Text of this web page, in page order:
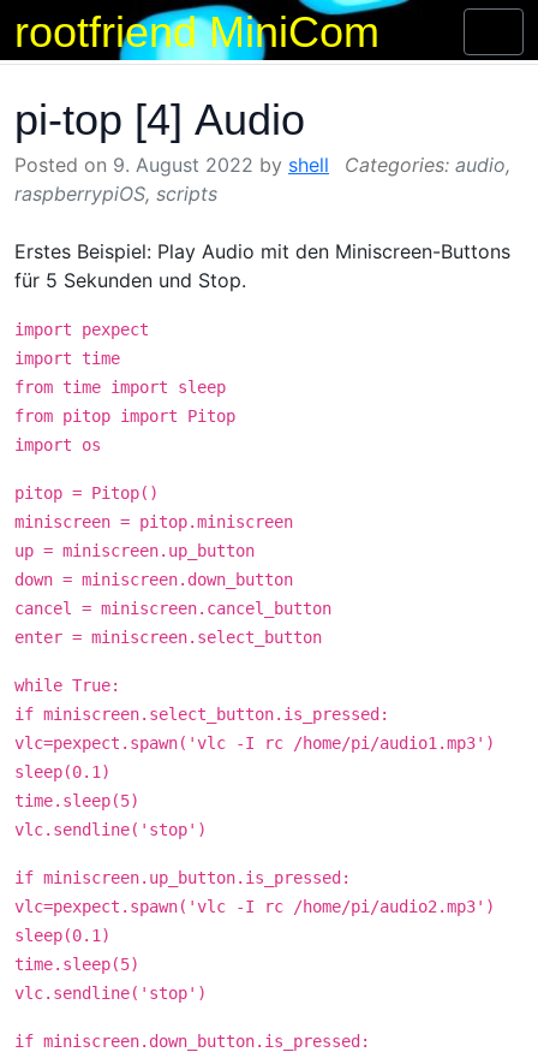
Skip
to
rootfriend MiniCom
pi-top [4] Audio
Posted on 9. August 2022 by shell audio,
raspberrypiOS, scripts
Erstes Beispiel: Play Audio mit den Miniscreen-Buttons
für 5 Sekunden und Stop.
import pexpect
import time
from time import sleep
from pitop import Pitop
import os
pitop = Pitop()
miniscreen = pitop.miniscreen
up = miniscreen.up_button
down = miniscreen.down_button
cancel = miniscreen.cancel_button
enter = miniscreen.select_button
while True:
if miniscreen.select_button.is_pressed:
vlc=pexpect.spawn('vlc -I rc /home/pi/audio1.mp3')
sleep(0.1)
time.sleep(5)
vlc.sendline('stop')
if miniscreen.up_button.is_pressed:
vlc=pexpect.spawn('vlc -I rc /home/pi/audio2.mp3')
sleep(0.1)
time.sleep(5)
vlc.sendline('stop')
if miniscreen.down_button.is_pressed: